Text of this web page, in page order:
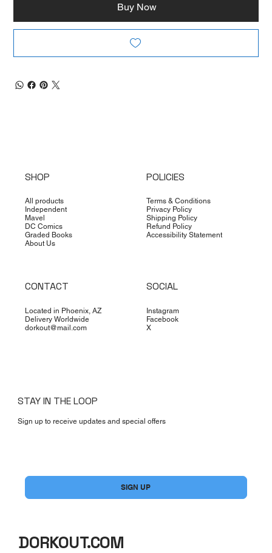
Buy Now
SHOP
All products
Independent
Mavel
DC Comics
Graded Books
About Us
POLICIES
Terms & Conditions
Privacy Policy
Shipping Policy
Refund Policy
Accessibility Statement
CONTACT
Located in Phoenix, AZ
Delivery Worldwide
dorkout@mail.com
SOCIAL
Instagram
Facebook
X
STAY IN THE LOOP
Sign up to receive updates and special offers
SIGN UP
DORKOUT.COM